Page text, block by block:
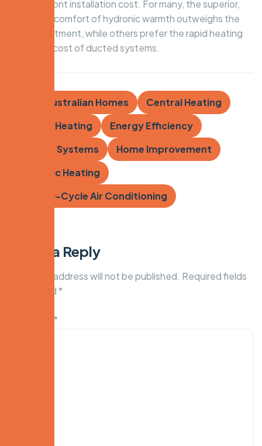
lower upfront installation cost. For many, the superior,
dust-free comfort of hydronic warmth outweighs the
initial investment, while others prefer the rapid heating
and lower cost of ducted systems.
Australian Homes
Central Heating
Ducted Heating
Energy Efficiency
Heating Systems
Home Improvement
Hydronic Heating
Reverse-Cycle Air Conditioning
Leave a Reply
Your email address will not be published. Required fields
are marked*
*